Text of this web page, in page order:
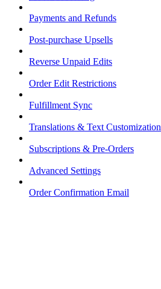
Payments and Refunds
Post-purchase Upsells
Reverse Unpaid Edits
Order Edit Restrictions
Fulfillment Sync
Translations & Text Customization
Subscriptions & Pre-Orders
Advanced Settings
Order Confirmation Email